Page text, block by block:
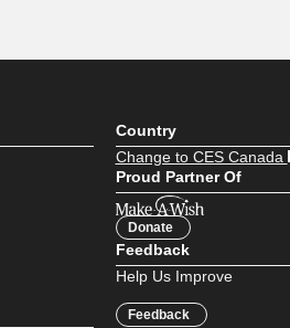
Country
Change to CES Canada
Proud Partner Of
Donate
Feedback
Help Us Improve
Feedback